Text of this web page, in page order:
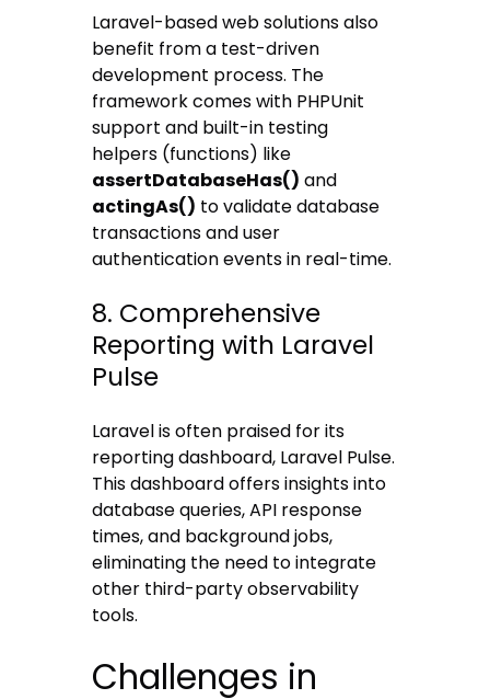
Laravel-based web solutions also
benefit from a test-driven
development process. The
framework comes with PHPUnit
support and built-in testing
helpers (functions) like
assertDatabaseHas() and
actingAs() to validate database
transactions and user
authentication events in real-time.
8. Comprehensive
Reporting with Laravel
Pulse
Laravel is often praised for its
reporting dashboard, Laravel Pulse.
This dashboard offers insights into
database queries, API response
times, and background jobs,
eliminating the need to integrate
other third-party observability
tools.
Challenges in